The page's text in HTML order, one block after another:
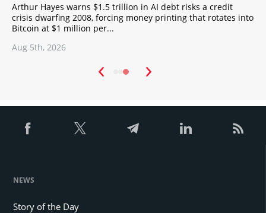
turn, also gives significant privileges to holders and
users, and increases their welfare. The constant
development of the platform, the growing popularity of
Blockchain representative offices, the increasing
properties and make it an indispensable financial tool.
Arthur Hayes warns $1.5 trillion in AI debt risks a credit
crisis dwarfing 2008, forcing money printing that rotates into
Bitcoin at $1 million per...
Aug 5th, 2026
NEWS
Story of the Day